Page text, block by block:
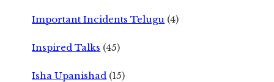
Important Incidents Telugu (4)
Inspired Talks (45)
Isha Upanishad (15)